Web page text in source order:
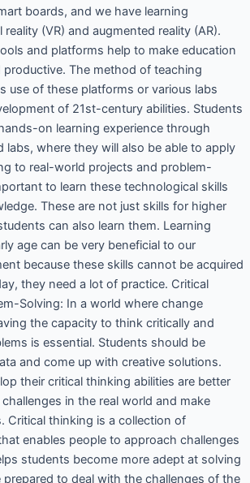
boards, and we have learning
(VR) and augmented reality (AR).
and platforms help to make education
productive. The method of teaching
use of these platforms or various labs
of 21st-century abilities. Students
on learning experience through
labs, where they will also be able to apply
to real-world projects and problem-
to learn these technological skills
These are not just skills for higher
can also learn them. Learning
age can be very beneficial to our
because these skills cannot be acquired
they need a lot of practice. Critical
Solving: In a world where change
the capacity to think critically and
is essential. Students should be
and come up with creative solutions.
their critical thinking abilities are better
in the real world and make
Critical thinking is a collection of
enables people to approach challenges
students become more adept at solving
to deal with the challenges of the